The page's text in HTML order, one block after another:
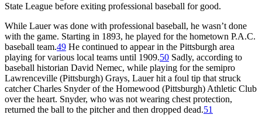
State League before exiting professional baseball for good.
While Lauer was done with professional baseball, he wasn’t done
with the game. Starting in 1893, he played for the hometown P.A.C.
baseball team.49 He continued to appear in the Pittsburgh area
playing for various local teams until 1909.50 Sadly, according to
baseball historian David Nemec, while playing for the semipro
Lawrenceville (Pittsburgh) Grays, Lauer hit a foul tip that struck
catcher Charles Snyder of the Homewood (Pittsburgh) Athletic Club
over the heart. Snyder, who was not wearing chest protection,
returned the ball to the pitcher and then dropped dead.51